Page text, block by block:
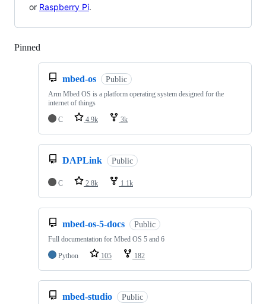
or Raspberry Pi.
Pinned
mbed-os Public
Arm Mbed OS is a platform operating system designed for the
internet of things
C
4.9k 3k
DAPLink Public
C 2.8k 1.1k
mbed-os-5-docs Public
Full documentation for Mbed OS 5 and 6
Python
105 182
mbed-studio Public